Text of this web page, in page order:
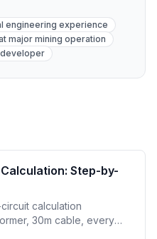
engineering experience
major mining operation
developer
Step-by-
calculation
30m cable, every
calculator included.